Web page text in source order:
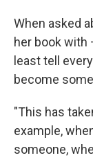
When asked
her book with
least tell
become
"This has
example,
someone,